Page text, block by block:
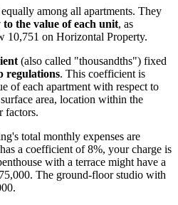
among all apartments. They
the value of each unit, as
10,751 on Horizontal Property.
(also called "thousandths") fixed
regulations. This coefficient is
of each apartment with respect to
area, location within the
factors.
total monthly expenses are
a coefficient of 8%, your charge is
with a terrace might have a
The ground-floor studio with